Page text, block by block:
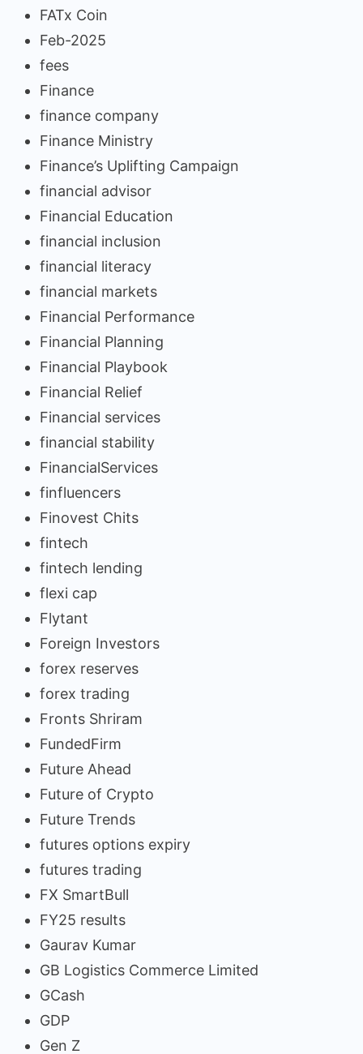
FATx Coin
Feb-2025
fees
Finance
finance company
Finance Ministry
Finance’s Uplifting Campaign
financial advisor
Financial Education
financial inclusion
financial literacy
financial markets
Financial Performance
Financial Planning
Financial Playbook
Financial Relief
Financial services
financial stability
FinancialServices
finfluencers
Finovest Chits
fintech
fintech lending
flexi cap
Flytant
Foreign Investors
forex reserves
forex trading
Fronts Shriram
FundedFirm
Future Ahead
Future of Crypto
Future Trends
futures options expiry
futures trading
FX SmartBull
FY25 results
Gaurav Kumar
GB Logistics Commerce Limited
GCash
GDP
Gen Z